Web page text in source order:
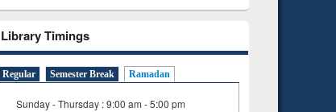
Library Timings
Regular Semester Break Ramadan
Sunday - Thursday : 9:00 am - 5:00 pm